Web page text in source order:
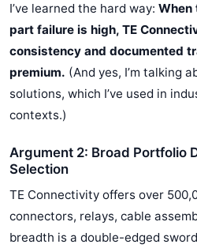
I’ve learned the hard way: When
part failure is high, TE
consistency and documented
premium. (And yes, I’m talking
solutions, which I’ve used in
contexts.)
Argument 2: Broad Portfolio
Selection
TE Connectivity offers over
connectors, relays, cable
breadth is a double-edged